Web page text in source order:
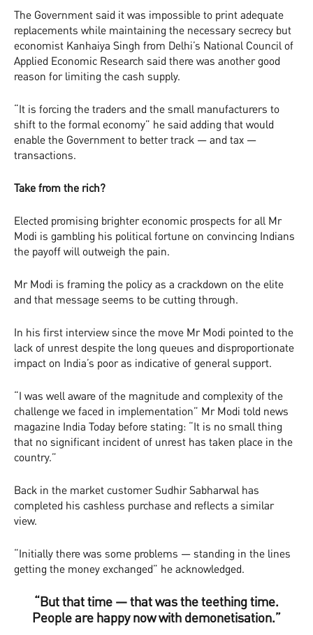
The Government said it was impossible to print adequate
replacements while maintaining the necessary secrecy but
economist Kanhaiya Singh from Delhi’s National Council of
Applied Economic Research said there was another good
reason for limiting the cash supply.
“It is forcing the traders and the small manufacturers to
shift to the formal economy” he said adding that would
enable the Government to better track — and tax —
transactions.
Take from the rich?
Elected promising brighter economic prospects for all Mr
Modi is gambling his political fortune on convincing Indians
the payoff will outweigh the pain.
Mr Modi is framing the policy as a crackdown on the elite
and that message seems to be cutting through.
In his first interview since the move Mr Modi pointed to the
lack of unrest despite the long queues and disproportionate
impact on India’s poor as indicative of general support.
“I was well aware of the magnitude and complexity of the
challenge we faced in implementation” Mr Modi told news
magazine India Today before stating: “It is no small thing
that no significant incident of unrest has taken place in the
country.”
Back in the market customer Sudhir Sabharwal has
completed his cashless purchase and reflects a similar
view.
“Initially there was some problems — standing in the lines
getting the money exchanged” he acknowledged.
“But that time — that was the teething time.
People are happy now with demonetisation.”